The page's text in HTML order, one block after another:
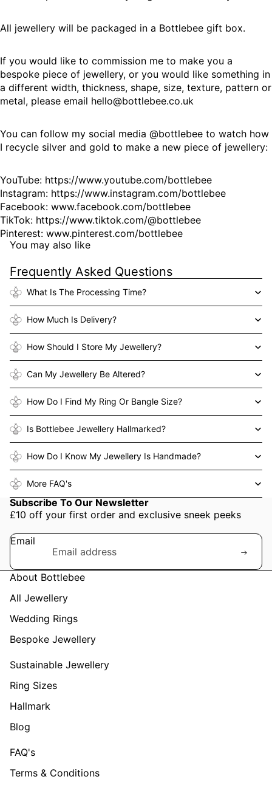
All jewellery will be packaged in a Bottlebee gift box.
If you would like to commission me to make you a
bespoke piece of jewellery, or you would like something in
a different width, thickness, shape, size, texture, pattern or
metal, please email hello@bottlebee.co.uk
You can follow my social media @bottlebee to watch how
I recycle silver and gold to make a new piece of jewellery:
YouTube: https://www.youtube.com/bottlebee
Instagram: https://www.instagram.com/bottlebee
Facebook: www.facebook.com/bottlebee
TikTok: https://www.tiktok.com/@bottlebee
Pinterest: www.pinterest.com/bottlebee
You may also like
Frequently Asked Questions
What Is The Processing Time?
How Much Is Delivery?
How Should I Store My Jewellery?
Can My Jewellery Be Altered?
How Do I Find My Ring Or Bangle Size?
Is Bottlebee Jewellery Hallmarked?
How Do I Know My Jewellery Is Handmade?
More FAQ's
Subscribe To Our Newsletter
£10 off your first order and exclusive sneek peeks
Email
About Bottlebee
All Jewellery
Wedding Rings
Bespoke Jewellery
Sustainable Jewellery
Ring Sizes
Hallmark
Blog
FAQ's
Terms & Conditions